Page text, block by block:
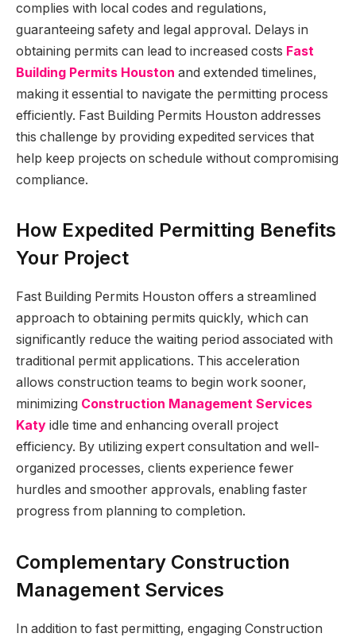
complies with local codes and regulations,
guaranteeing safety and legal approval. Delays in
obtaining permits can lead to increased costs Fast
Building Permits Houston and extended timelines,
making it essential to navigate the permitting process
efficiently. Fast Building Permits Houston addresses
this challenge by providing expedited services that
help keep projects on schedule without compromising
compliance.
How Expedited Permitting Benefits
Your Project
Fast Building Permits Houston offers a streamlined
approach to obtaining permits quickly, which can
significantly reduce the waiting period associated with
traditional permit applications. This acceleration
allows construction teams to begin work sooner,
minimizing Construction Management Services
Katy idle time and enhancing overall project
efficiency. By utilizing expert consultation and well-
organized processes, clients experience fewer
hurdles and smoother approvals, enabling faster
progress from planning to completion.
Complementary Construction
Management Services
In addition to fast permitting, engaging Construction